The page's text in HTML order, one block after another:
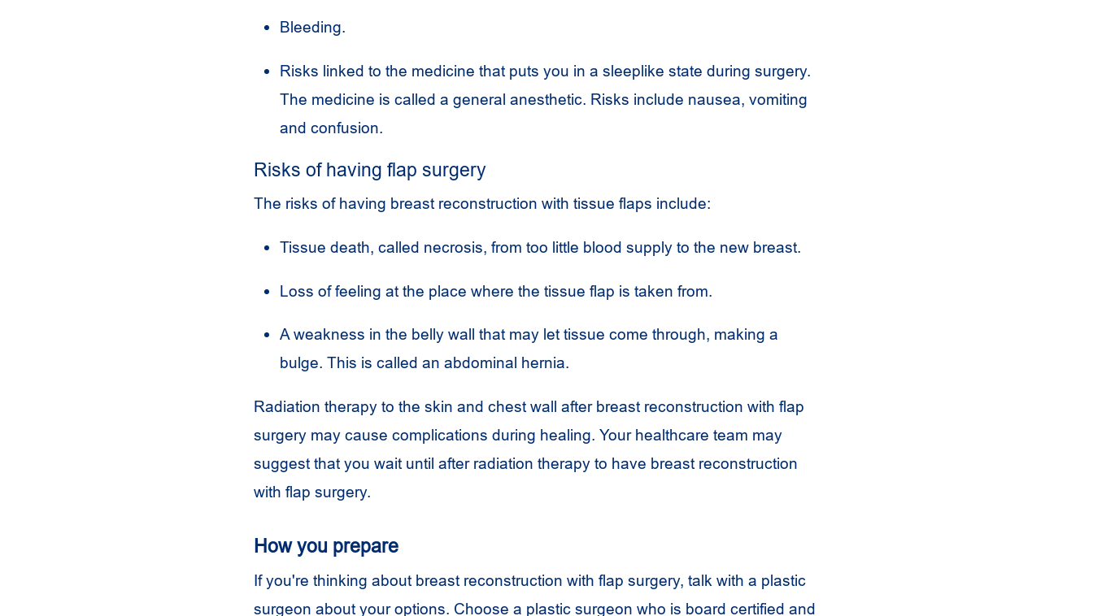
Bleeding.
Risks linked to the medicine that puts you in a sleeplike state during surgery.
The medicine is called a general anesthetic. Risks include nausea, vomiting
and confusion.
Risks of having flap surgery
The risks of having breast reconstruction with tissue flaps include:
Tissue death, called necrosis, from too little blood supply to the new breast.
Loss of feeling at the place where the tissue flap is taken from.
A weakness in the belly wall that may let tissue come through, making a
bulge. This is called an abdominal hernia.
Radiation therapy to the skin and chest wall after breast reconstruction with flap
surgery may cause complications during healing. Your healthcare team may
suggest that you wait until after radiation therapy to have breast reconstruction
with flap surgery.
How you prepare
If you're thinking about breast reconstruction with flap surgery, talk with a plastic
surgeon about your options. Choose a plastic surgeon who is board certified and